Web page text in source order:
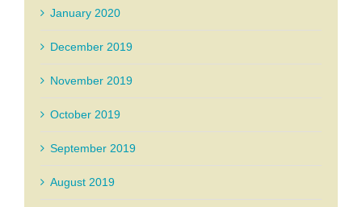
January 2020
December 2019
November 2019
October 2019
September 2019
August 2019